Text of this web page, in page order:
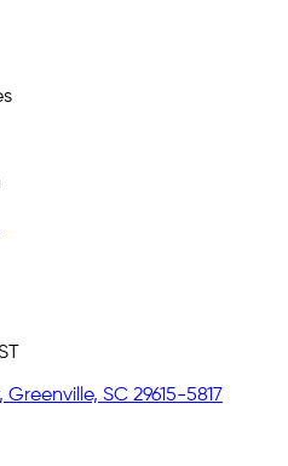
SC 29615-5817